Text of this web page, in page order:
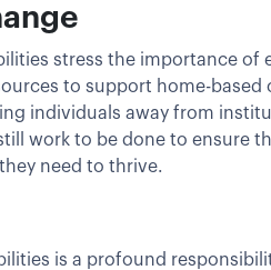
stress the importance of
to support home-based
individuals away from
work to be done to ensure
need to thrive.
is a profound